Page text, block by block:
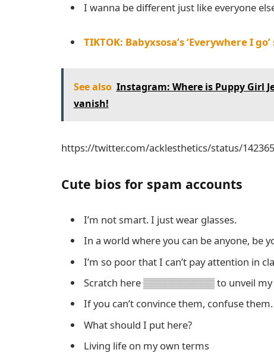
I wanna be different just like everyone
TIKTOK: Babyxsosa’s ‘Everywhere I
See also Instagram: Where is Puppy Girl
vanish!
https://twitter.com/acklesthetics/status/
Cute bios for spam accounts
I’m not smart. I just wear glasses.
In a world where you can be anyone, be
I’m so poor that I can’t pay attention in
Scratch here ▒▒▒▒▒▒▒▒▒▒ to unveil my
If you can’t convince them, confuse them.
What should I put here?
Living life on my own terms